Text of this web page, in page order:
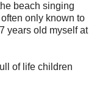
beach singing
only known to
years old myself at
of life children